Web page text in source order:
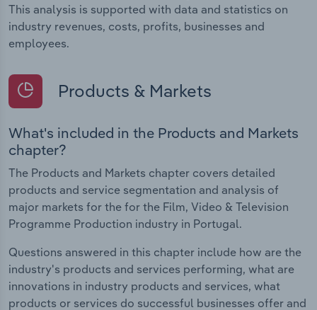
This analysis is supported with data and statistics on
industry revenues, costs, profits, businesses and
employees.
Products & Markets
What's included in the Products and Markets
chapter?
The Products and Markets chapter covers detailed
products and service segmentation and analysis of
major markets for the for the Film, Video & Television
Programme Production industry in Portugal.
Questions answered in this chapter include how are the
industry's products and services performing, what are
innovations in industry products and services, what
products or services do successful businesses offer and